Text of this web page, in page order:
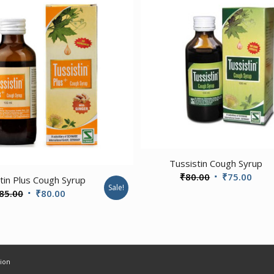
Plus Cough Syrup
Original
₹80.00Current
Sale!
Tussistin Cough Syrup
₹80.00 Original
₹75.00